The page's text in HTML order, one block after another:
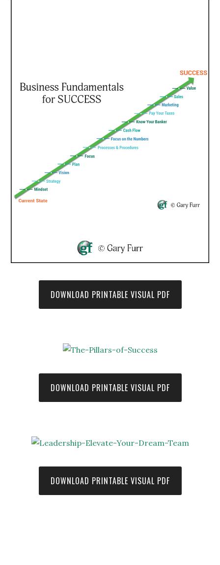
DOWNLOAD PRINTABLE VISUAL PDF
DOWNLOAD PRINTABLE VISUAL PDF
DOWNLOAD PRINTABLE VISUAL PDF